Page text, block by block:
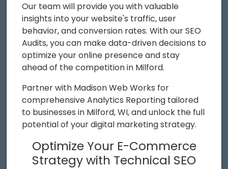
Our team will provide you with valuable
insights into your website's traffic, user
behavior, and conversion rates. With our SEO
Audits, you can make data-driven decisions to
optimize your online presence and stay
ahead of the competition in Milford.
Partner with Madison Web Works for
comprehensive Analytics Reporting tailored
to businesses in Milford, WI, and unlock the full
potential of your digital marketing strategy.
Optimize Your E-Commerce
Strategy with Technical SEO